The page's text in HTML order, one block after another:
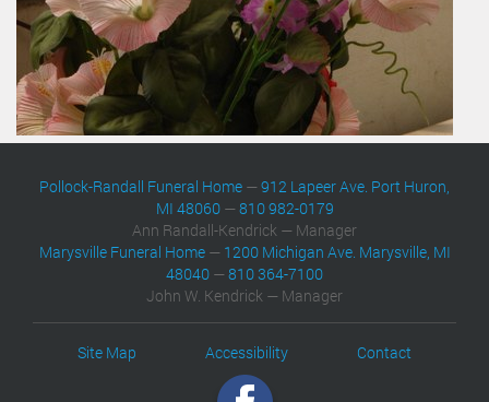
Pollock-Randall Funeral Home —912 Lapeer Ave. Port Huron,
MI 48060—810 982-0179
Ann Randall-Kendrick — Manager
Marysville Funeral Home— 1200 Michigan Ave. Marysville, MI
48040 —810 364-7100
John W. Kendrick — Manager
Site Map Accessibility Contact